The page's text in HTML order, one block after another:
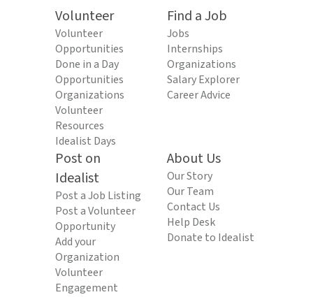
Volunteer
Volunteer
Opportunities
Done in a Day
Opportunities
Organizations
Volunteer
Resources
Idealist Days
Find a Job
Jobs
Internships
Organizations
Salary Explorer
Career Advice
Post on
Idealist
Post a Job Listing
Post a Volunteer
Opportunity
Add your
Organization
Volunteer
Engagement
About Us
Our Story
Our Team
Contact Us
Help Desk
Donate to Idealist